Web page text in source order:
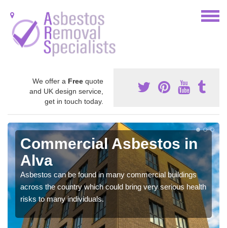
We offer a Free quote
and UK design service,
get in touch today.
Commercial Asbestos in
Alva
Asbestos can be found in many commercial buildings
across the country which could bring very serious health
risks to many individuals.